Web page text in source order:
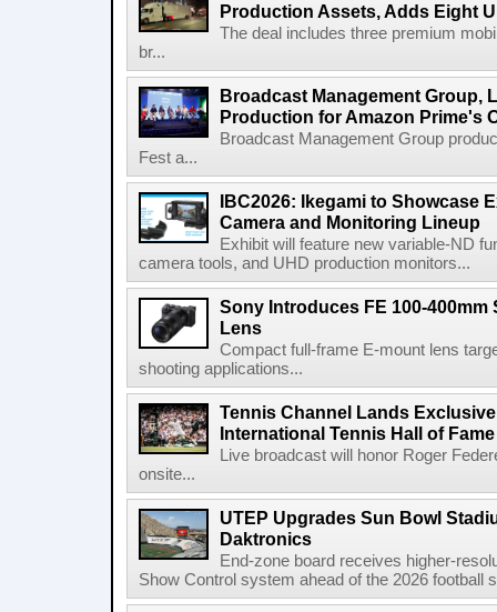
Production Assets, Adds Eight
The deal includes three premium
br...
Broadcast Management Group,
Production for Amazon Prime's
Broadcast Management Group
Fest a...
IBC2026: Ikegami to Showcase
Camera and Monitoring Lineup
Exhibit will feature new variable-ND
camera tools, and UHD production monitors...
Sony Introduces FE 100-400mm
Lens
Compact full-frame E-mount lens
shooting applications...
Tennis Channel Lands
International Tennis Hall of
Live broadcast will honor Roger
onsite...
UTEP Upgrades Sun Bowl
Daktronics
End-zone board receives higher-
Show Control system ahead of the 2026 football